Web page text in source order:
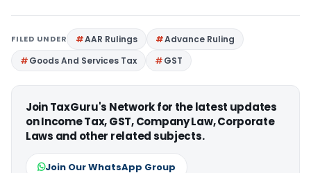
FILED UNDER AAR Rulings
Advance Ruling
Goods And Services Tax
GST
Join TaxGuru's Network for the latest updates
on Income Tax, GST, Company Law, Corporate
Laws and other related subjects.
Join Our WhatsApp Group